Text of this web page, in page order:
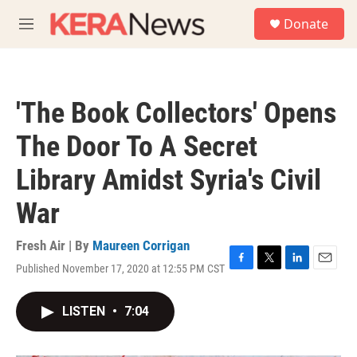
M
e
Donate
'The Book Collectors' Opens
The Door To A Secret
Library Amidst Syria's Civil
War
Fresh Air | By Maureen Corrigan
Published November 17, 2020 at 12:55 PM CST F
T
L
E
LISTEN • 7:04